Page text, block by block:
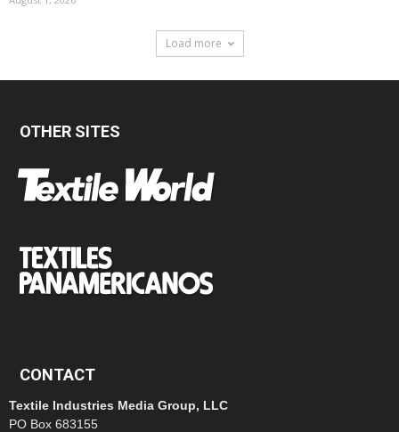
Load more
OTHER SITES
CONTACT
Textile Industries Media Group, LLC
PO Box 683155